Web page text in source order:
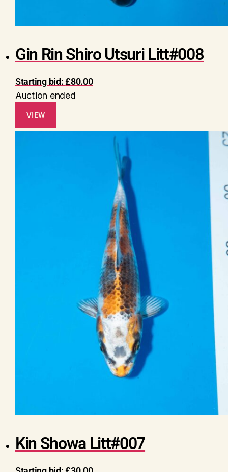
Gin Rin Shiro Utsuri Litt#008
Starting bid:£80.00
Auction ended
VIEW
Kin Showa Litt#007